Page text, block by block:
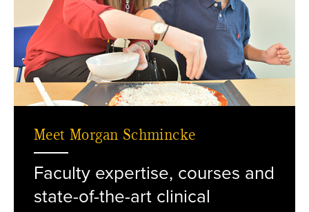
R. Schmincke with a child
Meet Morgan Schmincke
Faculty expertise, courses and
state-of-the-art clinical